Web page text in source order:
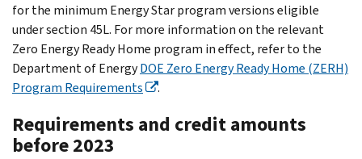
for the minimum Energy Star program versions eligible
under section 45L. For more information on the relevant
Zero Energy Ready Home program in effect, refer to the
Department of EnergyDOE Zero Energy Ready Home (ZERH)
Program Requirements
.
Requirements and credit amounts
before 2023